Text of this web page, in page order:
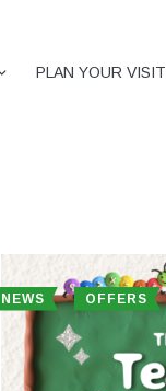
PLAN YOUR VISIT
NEWS OFFERS